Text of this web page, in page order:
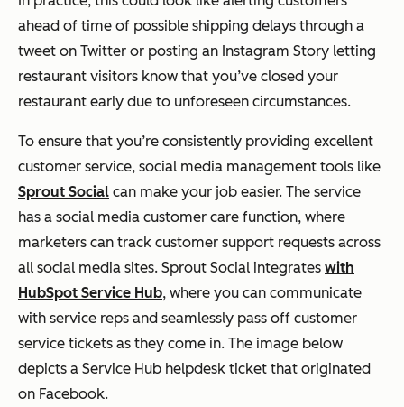
ahead of time of possible shipping delays through a
tweet on Twitter or posting an Instagram Story letting
restaurant visitors know that you’ve closed your
restaurant early due to unforeseen circumstances.
To ensure that you’re consistently providing excellent
customer service, social media management tools like
Sprout Social can make your job easier. The service
has a social media customer care function, where
marketers can track customer support requests across
all social media sites. Sprout Social integrates with
HubSpot Service Hub, where you can communicate
with service reps and seamlessly pass off customer
service tickets as they come in. The image below
depicts a Service Hub helpdesk ticket that originated
on Facebook.